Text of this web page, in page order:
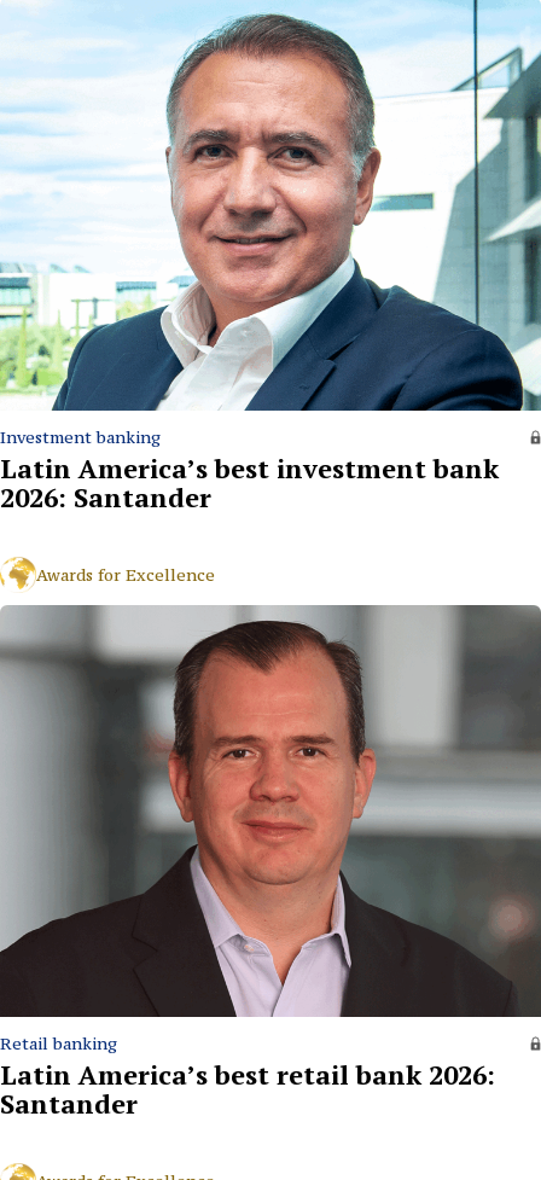
Investment banking
Latin America’s best investment bank
2026: Santander
Awards for Excellence
Retail banking
Latin America’s best retail bank 2026:
Santander